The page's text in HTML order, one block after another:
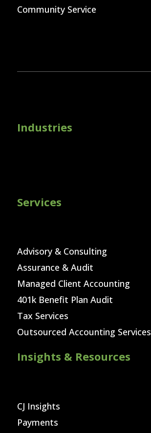
Community Service
Industries
Services
Advisory & Consulting
Assurance & Audit
Managed Client Accounting
401k Benefit Plan Audit
Tax Services
Outsourced Accounting Services
Insights & Resources
CJ Insights
Payments